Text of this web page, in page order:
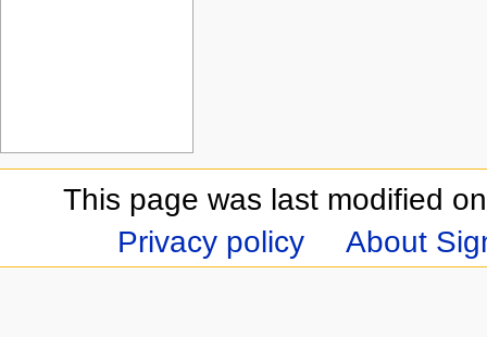
This page was last modified
Privacy policy
About